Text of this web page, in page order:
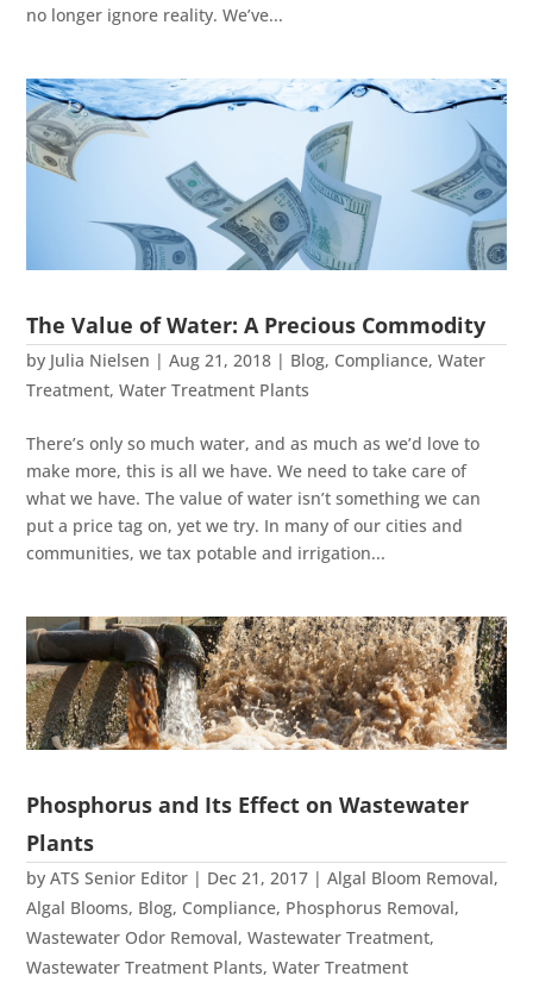
no longer ignore reality. We’ve...
The Value of Water: A Precious Commodity
by Julia Nielsen |Aug 21, 2018 | Blog, Compliance,Water
Treatment,Water Treatment Plants
There’s only so much water, and as much as we’d love to
make more, this is all we have. We need to take care of
what we have. The value of water isn’t something we can
put a price tag on, yet we try. In many of our cities and
communities, we tax potable and irrigation...
Phosphorus and Its Effect on Wastewater
Plants
byATS Senior Editor | Dec 21, 2017 |Algal Bloom Removal,
Algal Blooms, Blog, Compliance, Phosphorus Removal,
Wastewater Odor Removal,Wastewater Treatment,
Wastewater Treatment Plants,Water Treatment